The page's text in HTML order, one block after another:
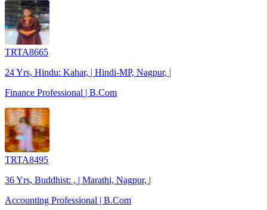
TRTA8665
24 Yrs, Hindu: Kahar, | Hindi-MP, Nagpur, |
Finance Professional | B.Com
TRTA8495
36 Yrs, Buddhist: , | Marathi, Nagpur, |
Accounting Professional | B.Com